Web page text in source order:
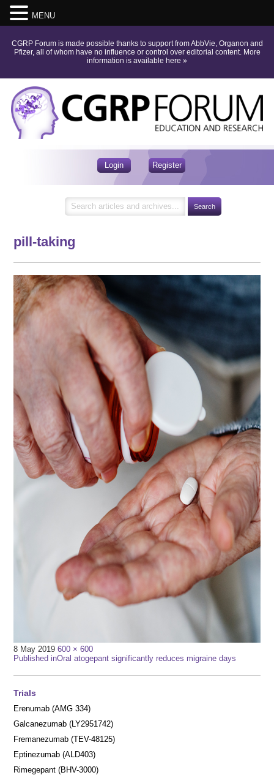
CGRP Forum is made possible thanks to support from AbbVie, Organon and
Pfizer, all of whom have no influence or control over editorial content. More
information is available here »
Login Register
pill-taking
8 May 2019 Full
size
600 × 600
Post
Published inOral atogepant significantly reduces migraine days
Trials
Erenumab (AMG 334)
Galcanezumab (LY2951742)
Fremanezumab (TEV-48125)
Eptinezumab (ALD403)
Rimegepant (BHV-3000)
MENU